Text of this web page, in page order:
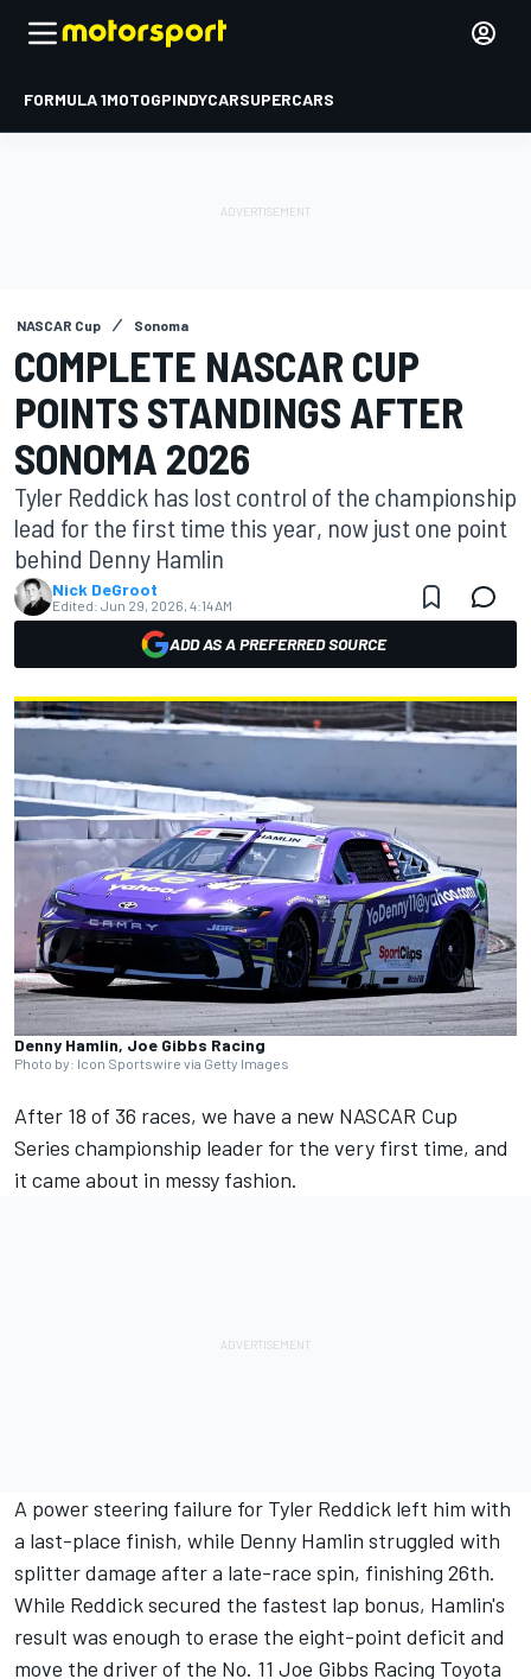
FORMULA 1MOTOGPINDYCARSUPERCARS
NASCAR Cup Sonoma
COMPLETE NASCAR CUP
POINTS STANDINGS AFTER
SONOMA 2026
Tyler Reddick has lost control of the championship
lead for the first time this year, now just one point
behind Denny Hamlin
Nick DeGroot
Edited: Jun 29, 2026, 4:14 AM
ADD AS A PREFERRED SOURCE
Denny Hamlin, Joe Gibbs Racing
Photo by: Icon Sportswire via Getty Images
After 18 of 36 races, we have a new NASCAR Cup
Series championship leader for the very first time, and
it came about in messy fashion.
A power steering failure for Tyler Reddick left him with
a last-place finish, while Denny Hamlin struggled with
splitter damage after a late-race spin, finishing 26th.
While Reddick secured the fastest lap bonus, Hamlin's
result was enough to erase the eight-point deficit and
move the driver of the No. 11 Joe Gibbs Racing Toyota